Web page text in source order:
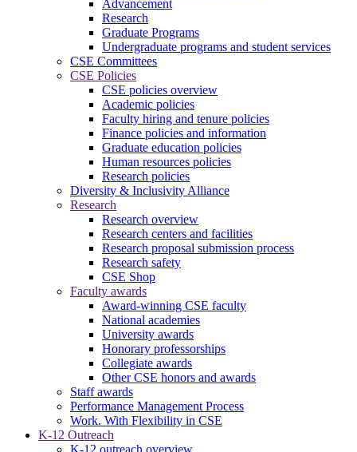
Advancement
Research
Graduate Programs
Undergraduate programs and student services
CSE Committees
CSE Policies
CSE policies overview
Academic policies
Faculty hiring and tenure policies
Finance policies and information
Graduate education policies
Human resources policies
Research policies
Diversity & Inclusivity Alliance
Research
Research overview
Research centers and facilities
Research proposal submission process
Research safety
CSE Shop
Faculty awards
Award-winning CSE faculty
National academies
University awards
Honorary professorships
Collegiate awards
Other CSE honors and awards
Staff awards
Performance Management Process
Work. With Flexibility in CSE
K-12 Outreach
K-12 outreach overview